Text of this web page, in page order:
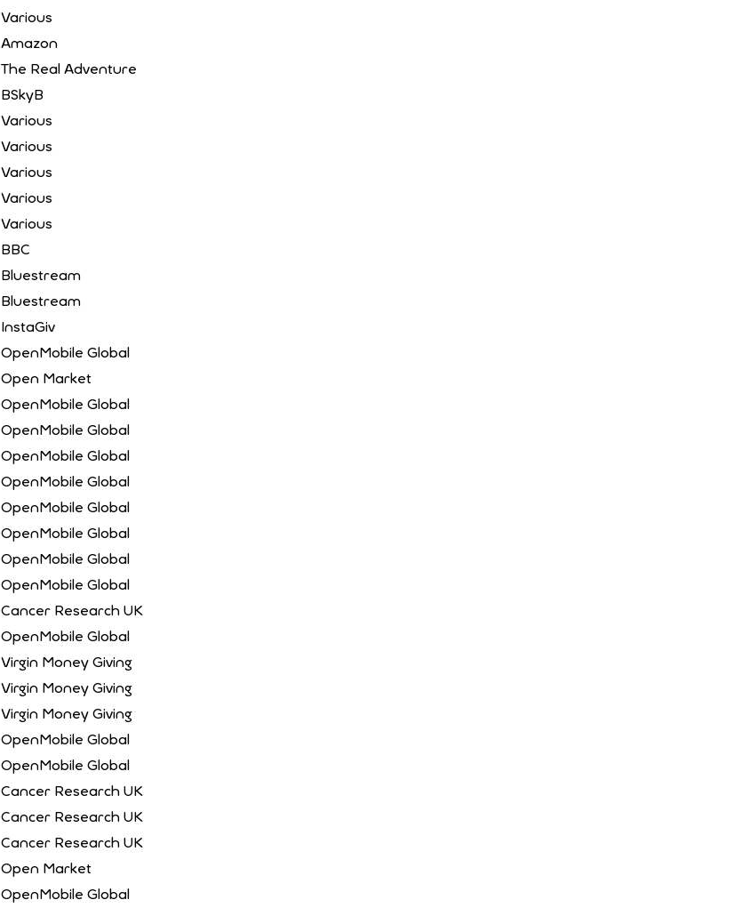
Various
Amazon
The Real Adventure
BSkyB
Various
Various
Various
Various
Various
BBC
Bluestream
Bluestream
InstaGiv
OpenMobile Global
Open Market
OpenMobile Global
OpenMobile Global
OpenMobile Global
OpenMobile Global
OpenMobile Global
OpenMobile Global
OpenMobile Global
OpenMobile Global
Cancer Research UK
OpenMobile Global
Virgin Money Giving
Virgin Money Giving
Virgin Money Giving
OpenMobile Global
OpenMobile Global
Cancer Research UK
Cancer Research UK
Cancer Research UK
Open Market
OpenMobile Global